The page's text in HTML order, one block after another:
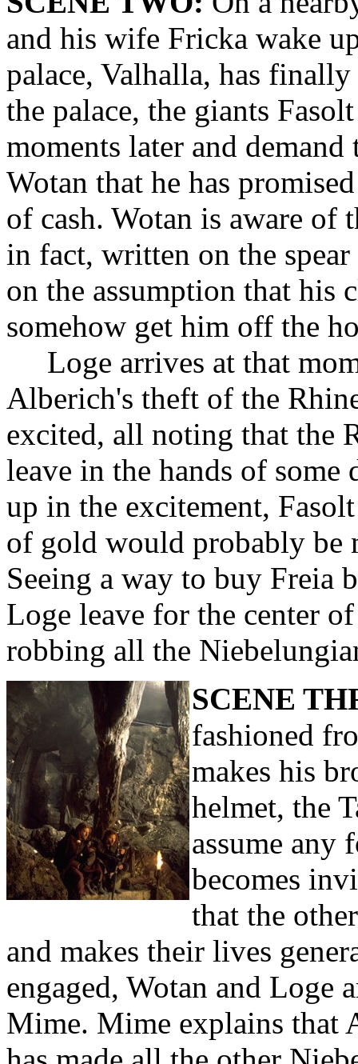
and his wife Fricka wake
palace, Valhalla, has
the palace, the giants
moments later and
Wotan that he has
of cash. Wotan is aware of
in fact, written on the
on the assumption that his
somehow get him off the
Loge arrives at that
Alberich's theft of the
excited, all noting that the
leave in the hands of
up in the excitement,
of gold would probably be
Seeing a way to buy Freia
Loge leave for the center
robbing all the
SCENE
fashioned
makes his
helmet, the
assume any
becomes
that the
and makes their lives
engaged, Wotan and
Mime. Mime explains that